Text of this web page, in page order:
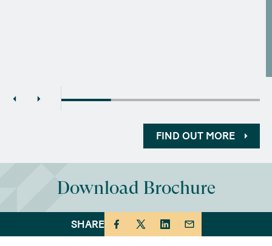
FIND OUT MORE
Download Brochure
SHARE